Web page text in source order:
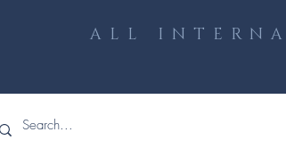
ALL